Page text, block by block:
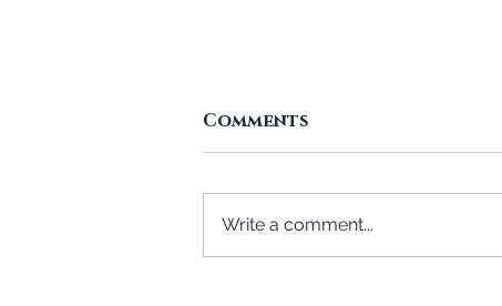
Comments
Write a comment...